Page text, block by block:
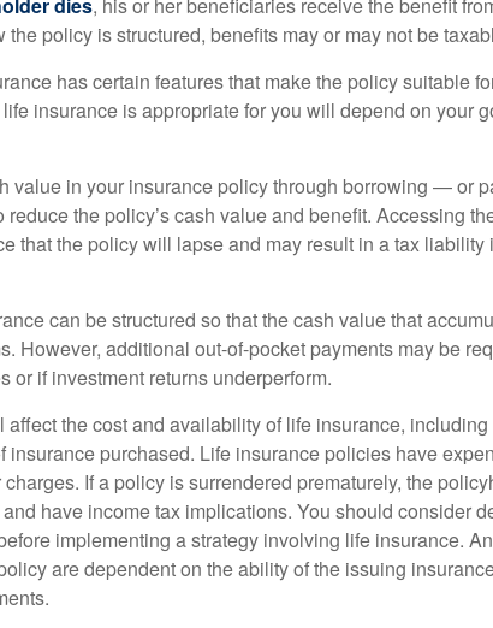
the policy is structured, benefits may or may not be
has certain features that make the policy suitable
insurance is appropriate for you will depend on your
value in your insurance policy through borrowing — or
reduce the policy’s cash value and benefit. Accessing
that the policy will lapse and may result in a tax liability
can be structured so that the cash value that
However, additional out-of-pocket payments may be
or if investment returns underperform.
affect the cost and availability of life insurance,
insurance purchased. Life insurance policies have
If a policy is surrendered prematurely, the
have income tax implications. You should consider
implementing a strategy involving life insurance.
are dependent on the ability of the issuing